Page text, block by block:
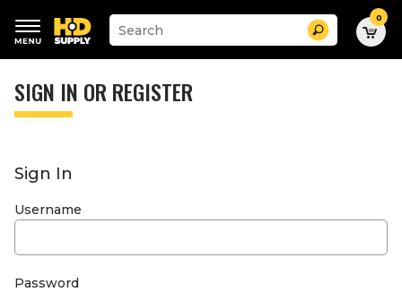
keywords
menu
Suggested
site
search
history
Search 0
SIGN IN OR REGISTER
Sign In
Username
Password